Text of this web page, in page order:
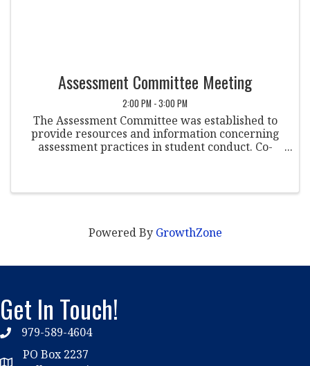
Assessment Committee Meeting
2:00 PM - 3:00 PM
The Assessment Committee was established to
provide resources and information concerning
assessment practices in student conduct. Co-
Powered By GrowthZone
Get In Touch!
phone979-589-4604
PO Box 2237